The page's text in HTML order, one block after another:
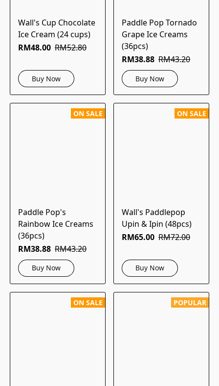
Wall's Cup Chocolate
Ice Cream (24 cups)
RM48.00 RM52.80
Buy Now
Paddle Pop Tornado
Grape Ice Creams
(36pcs)
RM38.88 RM43.20
Buy Now
ON SALE
Paddle Pop's
Rainbow Ice Creams
(36pcs)
RM38.88 RM43.20
Buy Now
ON SALE
Wall's Paddlepop
Upin & Ipin (48pcs)
RM65.00 RM72.00
Buy Now
ON SALE POPULAR